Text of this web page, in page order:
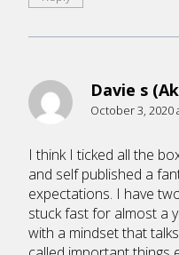
Davie s
October 3, 2020
I think I ticked all the
and self published a
expectations. I have
stuck fast for almost a
with a mindset that